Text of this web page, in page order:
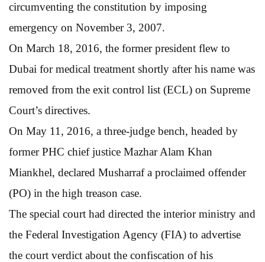
circumventing the constitution by imposing
emergency on November 3, 2007.
On March 18, 2016, the former president flew to
Dubai for medical treatment shortly after his name was
removed from the exit control list (ECL) on Supreme
Court’s directives.
On May 11, 2016, a three-judge bench, headed by
former PHC chief justice Mazhar Alam Khan
Miankhel, declared Musharraf a proclaimed offender
(PO) in the high treason case.
The special court had directed the interior ministry and
the Federal Investigation Agency (FIA) to advertise
the court verdict about the confiscation of his